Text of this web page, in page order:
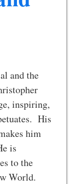
and the
inspiring,
His
him
is
to the
World.